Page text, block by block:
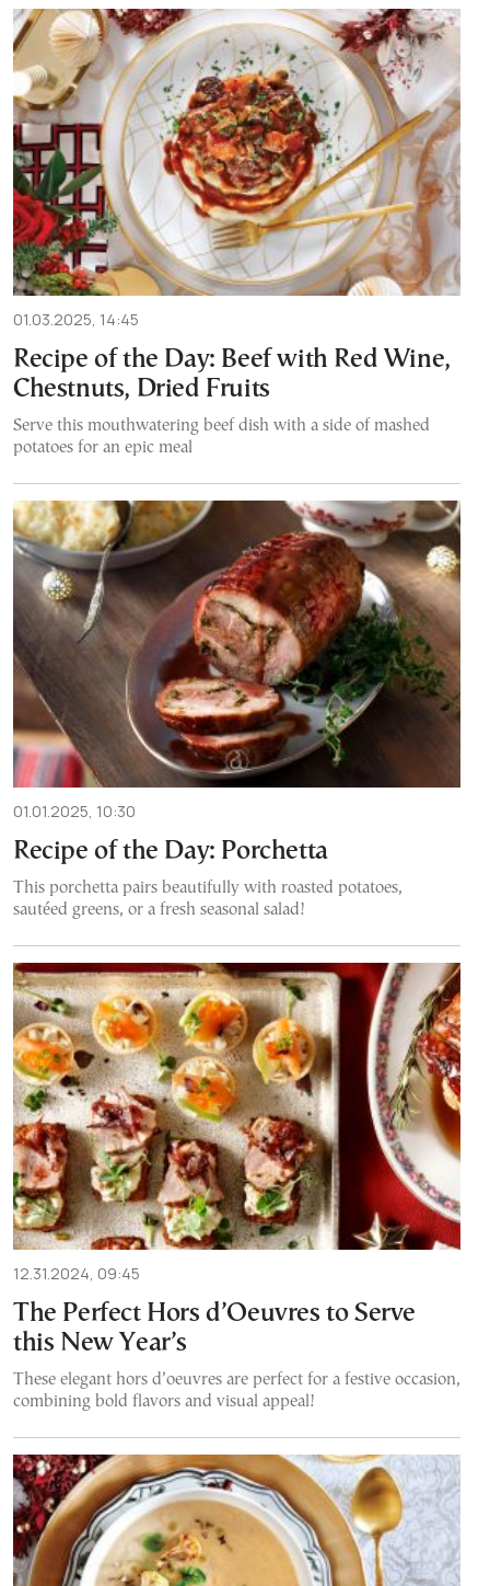
01.03.2025, 14:45
Recipe of the Day: Beef with Red Wine,
Chestnuts, Dried Fruits
Serve this mouthwatering beef dish with a side of mashed
potatoes for an epic meal
01.01.2025, 10:30
Recipe of the Day: Porchetta
This porchetta pairs beautifully with roasted potatoes,
sautéed greens, or a fresh seasonal salad!
12.31.2024, 09:45
The Perfect Hors d’Oeuvres to Serve
this New Year’s
These elegant hors d’oeuvres are perfect for a festive occasion,
combining bold flavors and visual appeal!